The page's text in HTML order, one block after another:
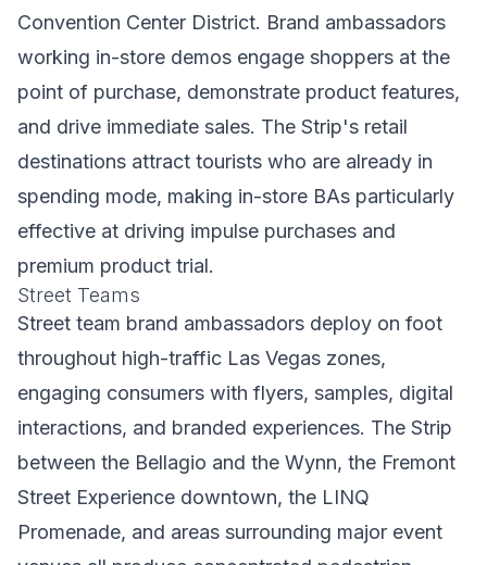
Convention Center District. Brand ambassadors
working in-store demos engage shoppers at the
point of purchase, demonstrate product features,
and drive immediate sales. The Strip's retail
destinations attract tourists who are already in
spending mode, making in-store BAs particularly
effective at driving impulse purchases and
premium product trial.
Street Teams
Street team brand ambassadors deploy on foot
throughout high-traffic Las Vegas zones,
engaging consumers with flyers, samples, digital
interactions, and branded experiences. The Strip
between the Bellagio and the Wynn, the Fremont
Street Experience downtown, the LINQ
Promenade, and areas surrounding major event